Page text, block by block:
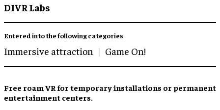
DIVR Labs
Entered into the following categories
Immersive attraction Game On!
Free roam VR for temporary installations or permanent
entertainment centers